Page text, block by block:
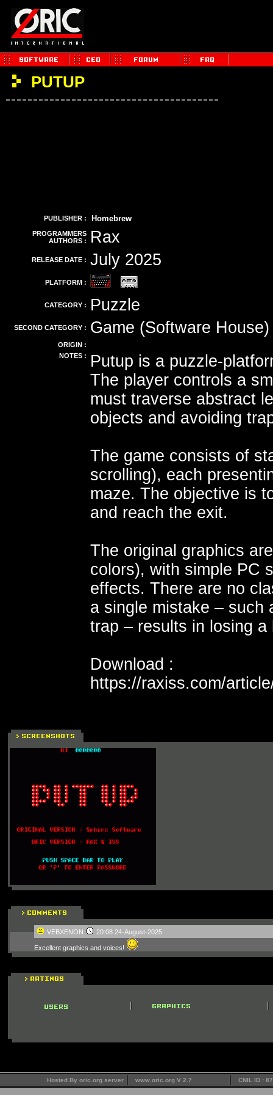
PUTUP
PUBLISHER : Homebrew
PROGRAMMERS
AUTHORS :
Rax
RELEASE DATE : July 2025
PLATFORM :
CATEGORY : Puzzle
SECOND CATEGORY : Game (Software House)
ORIGIN :
NOTES :
Putup is a puzzle-
The player controls a
must traverse abstract
objects and avoiding
The game consists of
scrolling), each
maze. The objective is
and reach the exit.
The original graphics
colors), with simple PC
effects. There are no
a single mistake – such
trap – results in losing a
Download :
https://raxiss.com/
VEBXENON 20:08 24-August-2025
Excellent graphics and voices!
Hosted By oric.org server www.oric.org V 2.7 CNIL ID :